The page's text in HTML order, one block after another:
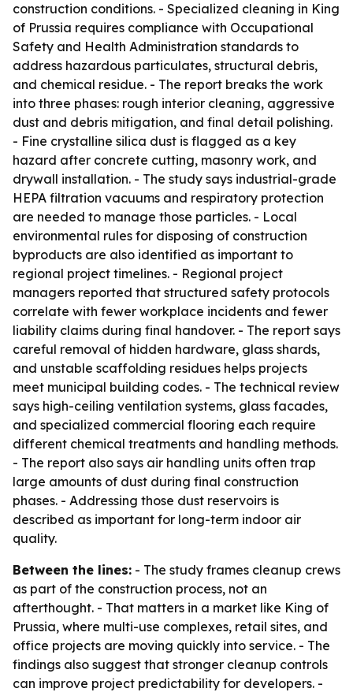
construction conditions. - Specialized cleaning in King
of Prussia requires compliance with Occupational
Safety and Health Administration standards to
address hazardous particulates, structural debris,
and chemical residue. - The report breaks the work
into three phases: rough interior cleaning, aggressive
dust and debris mitigation, and final detail polishing.
- Fine crystalline silica dust is flagged as a key
hazard after concrete cutting, masonry work, and
drywall installation. - The study says industrial-grade
HEPA filtration vacuums and respiratory protection
are needed to manage those particles. - Local
environmental rules for disposing of construction
byproducts are also identified as important to
regional project timelines. - Regional project
managers reported that structured safety protocols
correlate with fewer workplace incidents and fewer
liability claims during final handover. - The report says
careful removal of hidden hardware, glass shards,
and unstable scaffolding residues helps projects
meet municipal building codes. - The technical review
says high-ceiling ventilation systems, glass facades,
and specialized commercial flooring each require
different chemical treatments and handling methods.
- The report also says air handling units often trap
large amounts of dust during final construction
phases. - Addressing those dust reservoirs is
described as important for long-term indoor air
quality.
Between the lines: - The study frames cleanup crews
as part of the construction process, not an
afterthought. - That matters in a market like King of
Prussia, where multi-use complexes, retail sites, and
office projects are moving quickly into service. - The
findings also suggest that stronger cleanup controls
can improve project predictability for developers. -